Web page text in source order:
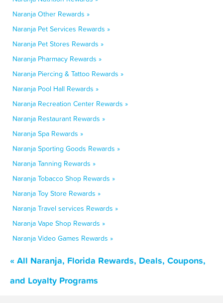
Naranja Other Rewards »
Naranja Pet Services Rewards »
Naranja Pet Stores Rewards »
Naranja Pharmacy Rewards »
Naranja Piercing & Tattoo Rewards »
Naranja Pool Hall Rewards »
Naranja Recreation Center Rewards »
Naranja Restaurant Rewards »
Naranja Spa Rewards »
Naranja Sporting Goods Rewards »
Naranja Tanning Rewards »
Naranja Tobacco Shop Rewards »
Naranja Toy Store Rewards »
Naranja Travel services Rewards »
Naranja Vape Shop Rewards »
Naranja Video Games Rewards »
« All Naranja, Florida Rewards, Deals, Coupons,
and Loyalty Programs